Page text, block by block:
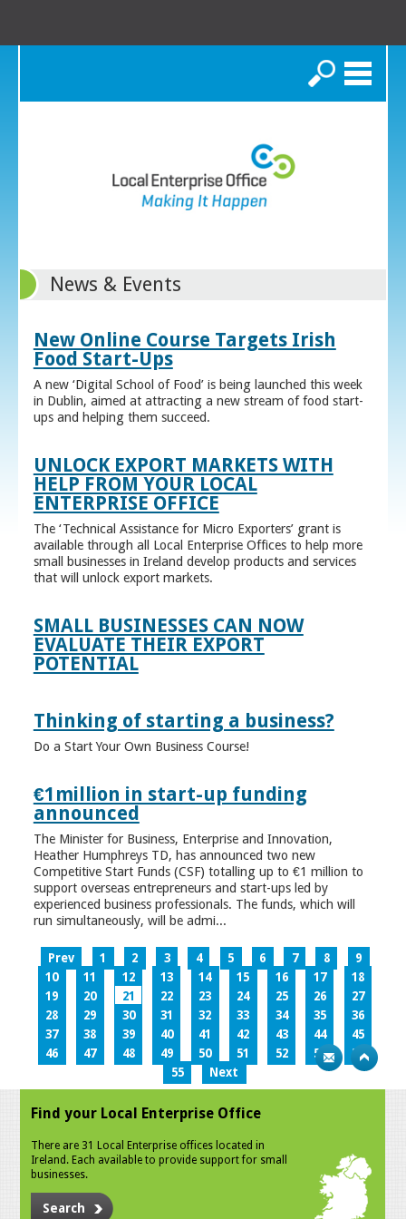
Search
News & Events
New Online Course Targets Irish
Food Start-Ups
A new ‘Digital School of Food’ is being launched this week
in Dublin, aimed at attracting a new stream of food start-
ups and helping them succeed.
UNLOCK EXPORT MARKETS WITH
HELP FROM YOUR LOCAL
ENTERPRISE OFFICE
The ‘Technical Assistance for Micro Exporters’ grant is
available through all Local Enterprise Offices to help more
small businesses in Ireland develop products and services
that will unlock export markets.
SMALL BUSINESSES CAN NOW
EVALUATE THEIR EXPORT
POTENTIAL
Thinking of starting a business?
Do a Start Your Own Business Course!
€1million in start-up funding
announced
The Minister for Business, Enterprise and Innovation,
Heather Humphreys TD, has announced two new
Competitive Start Funds (CSF) totalling up to €1 million to
support overseas entrepreneurs and start-ups led by
experienced business professionals. The funds, which will
run simultaneously, will be admi...
Prev 1 2 3 4 5 6 7 8
9
10
11 12 13 14 15 16 17
18
19
20 21 22 23 24 25 26
27
28
29 30 31 32 33 34 35
36
37
38 39 40 41 42 43 44
45
46
47 48 49 50 51 52 53
54
55
Next
Find your Local Enterprise Office
There are 31 Local Enterprise offices located in
Ireland. Each available to provide support for small
businesses.
Search